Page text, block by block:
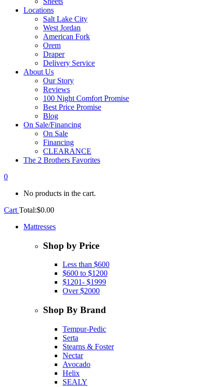
Locations
Salt Lake City
West Jordan
American Fork
Orem
Draper
Delivery Service
About Us
Our Story
Reviews
100 Night Comfort Promise
Best Price Promise
Blog
On Sale/Financing
On Sale
Financing
CLEARANCE
The 2 Brothers Favorites
0
No products in the cart.
Cart Total:$0.00
Mattresses
Shop by Price
Less than $600
$600 to $1200
$1201- $1999
Over $2000
Shop By Brand
Tempur-Pedic
Serta
Stearns & Foster
Nectar
Avocado
Helix
SEALY